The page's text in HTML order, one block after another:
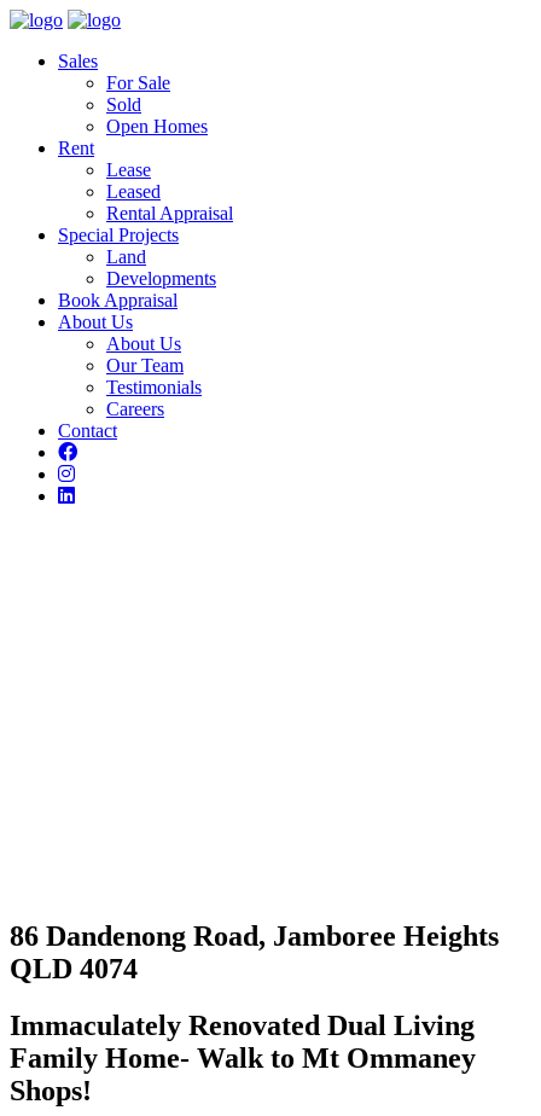
Sales
For Sale
Sold
Open Homes
Rent
Lease
Leased
Rental Appraisal
Special Projects
Land
Developments
Book Appraisal
About Us
About Us
Our Team
Testimonials
Careers
Contact
86 Dandenong Road, Jamboree Heights
QLD 4074
Immaculately Renovated Dual Living
Family Home- Walk to Mt Ommaney
Shops!